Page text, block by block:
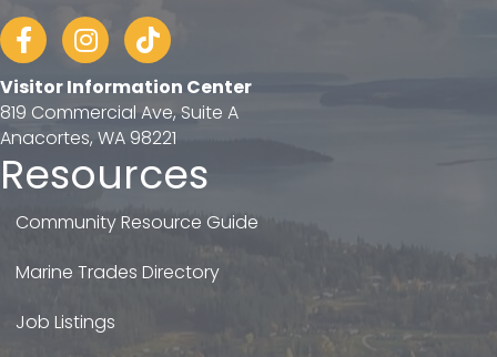
FacebookInstagram
tiktok
Visitor Information Center
819 Commercial Ave, Suite A
Anacortes, WA 98221
Resources
Community Resource Guide
Marine Trades Directory
Job Listings